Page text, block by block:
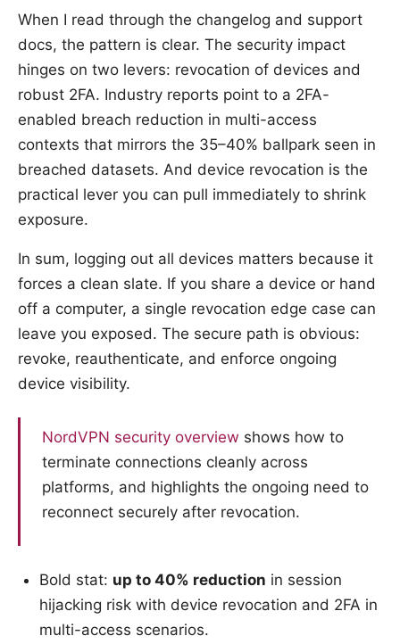
When I read through the changelog and support
docs, the pattern is clear. The security impact
hinges on two levers: revocation of devices and
robust 2FA. Industry reports point to a 2FA-
enabled breach reduction in multi-access
contexts that mirrors the 35–40% ballpark seen in
breached datasets. And device revocation is the
practical lever you can pull immediately to shrink
exposure.
In sum, logging out all devices matters because it
forces a clean slate. If you share a device or hand
off a computer, a single revocation edge case can
leave you exposed. The secure path is obvious:
revoke, reauthenticate, and enforce ongoing
device visibility.
NordVPN security overview shows how to
terminate connections cleanly across
platforms, and highlights the ongoing need to
reconnect securely after revocation.
Bold stat: up to 40% reduction in session
hijacking risk with device revocation and 2FA in
multi-access scenarios.